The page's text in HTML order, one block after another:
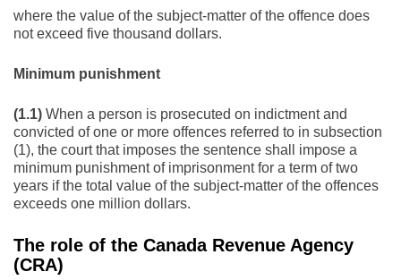
where the value of the subject-matter of the offence does
not exceed five thousand dollars.
Minimum punishment
(1.1) When a person is prosecuted on indictment and
convicted of one or more offences referred to in subsection
(1), the court that imposes the sentence shall impose a
minimum punishment of imprisonment for a term of two
years if the total value of the subject-matter of the offences
exceeds one million dollars.
The role of the Canada Revenue Agency
(CRA)